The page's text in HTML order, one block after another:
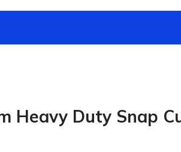
Heavy Duty Snap